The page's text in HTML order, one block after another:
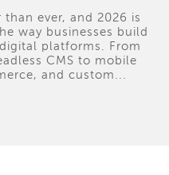
ever, and 2026 is
way businesses build
platforms. From
CMS to mobile
and custom...